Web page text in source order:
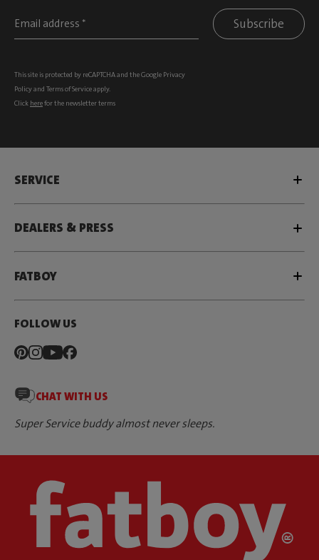
Subscribe
This site is protected by reCAPTCHA and the Google Privacy
Policyand Terms of Serviceapply.
Click herefor the newsletter terms
SERVICE
DEALERS & PRESS
FATBOY
FOLLOW US
CHAT WITH US
Super Service buddy almost never sleeps.